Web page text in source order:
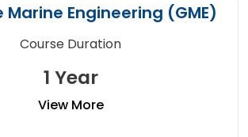
Engineering (GME)
Course Duration
1 Year
View More